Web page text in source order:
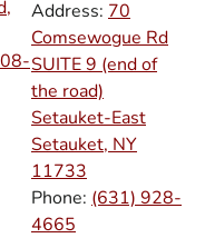
Address: 70
Comsewogue Rd
SUITE 9 (end of
the road)
Setauket-East
Setauket, NY
11733
Phone: (631) 928-
4665